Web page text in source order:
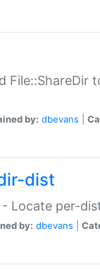
File::ShareDir
by: dbevans
dist
- Locate per-
by: dbevans